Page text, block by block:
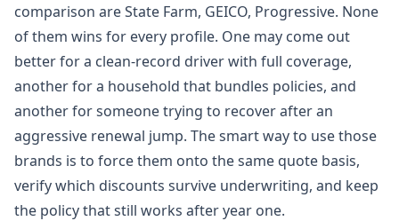
comparison are State Farm, GEICO, Progressive. None
of them wins for every profile. One may come out
better for a clean-record driver with full coverage,
another for a household that bundles policies, and
another for someone trying to recover after an
aggressive renewal jump. The smart way to use those
brands is to force them onto the same quote basis,
verify which discounts survive underwriting, and keep
the policy that still works after year one.